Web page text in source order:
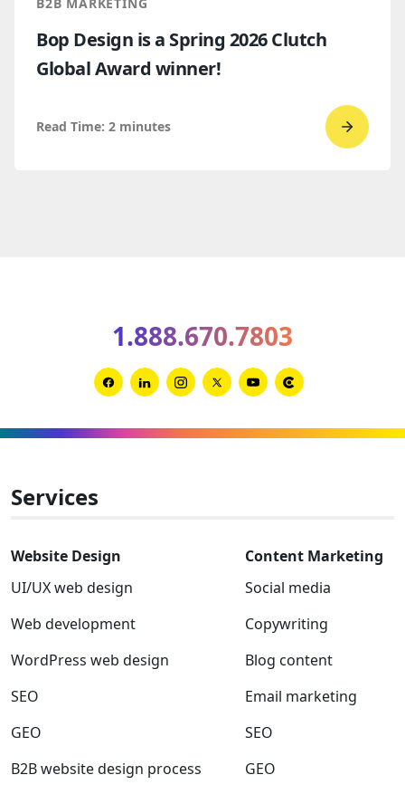
Bop Design is a Spring 2026 Clutch
Global Award winner!
Read Time: 2 minutes
Go
Link
Link
Link
Link
Link
Link
1.888.670.7803
Services
Website Design
UI/UX web design
Web development
WordPress web design
SEO
GEO
B2B website design process
Content Marketing
Social media
Copywriting
Blog content
Email marketing
SEO
GEO